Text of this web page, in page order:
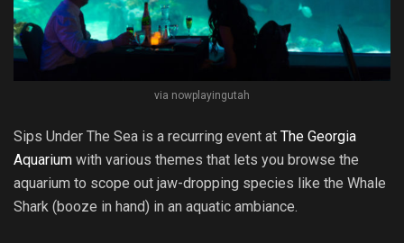
via nowplayingutah
Sips Under The Sea is a recurring event at The Georgia
Aquarium with various themes that lets you browse the
aquarium to scope out jaw-dropping species like the Whale
Shark (booze in hand) in an aquatic ambiance.